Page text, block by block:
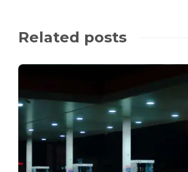
Related posts